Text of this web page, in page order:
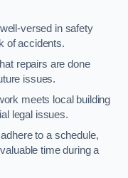
versed in safety
of accidents.
repairs are done
issues.
meets local building
legal issues.
to a schedule,
time during a